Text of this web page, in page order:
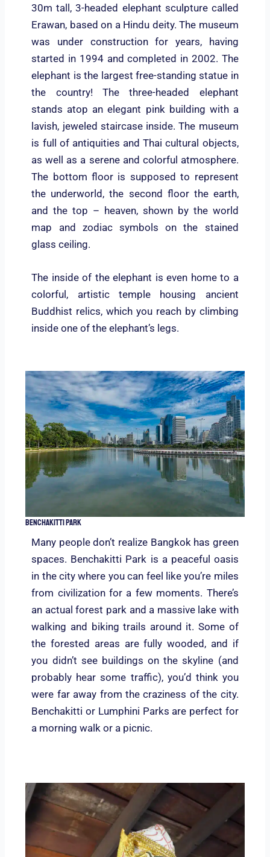
30m tall, 3-headed elephant sculpture called
Erawan, based on a Hindu deity. The museum
was under construction for years, having
started in 1994 and completed in 2002. The
elephant is the largest free-standing statue in
the country! The three-headed elephant
stands atop an elegant pink building with a
lavish, jeweled staircase inside. The museum
is full of antiquities and Thai cultural objects,
as well as a serene and colorful atmosphere.
The bottom floor is supposed to represent
the underworld, the second floor the earth,
and the top – heaven, shown by the world
map and zodiac symbols on the stained
glass ceiling.
The inside of the elephant is even home to a
colorful, artistic temple housing ancient
Buddhist relics, which you reach by climbing
inside one of the elephant’s legs.
Benchakitti Park
Many people don’t realize Bangkok has green
spaces. Benchakitti Park is a peaceful oasis
in the city where you can feel like you’re miles
from civilization for a few moments. There’s
an actual forest park and a massive lake with
walking and biking trails around it. Some of
the forested areas are fully wooded, and if
you didn’t see buildings on the skyline (and
probably hear some traffic), you’d think you
were far away from the craziness of the city.
Benchakitti or Lumphini Parks are perfect for
a morning walk or a picnic.